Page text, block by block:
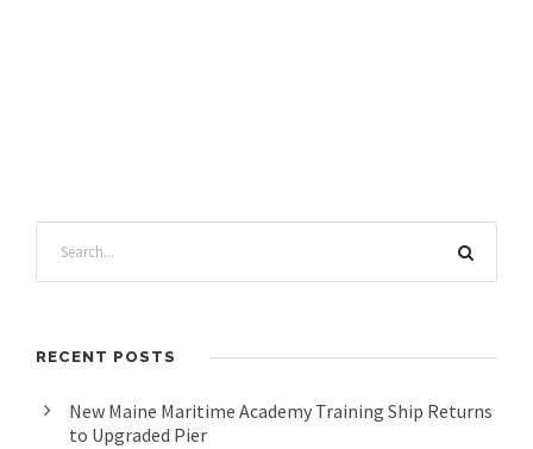
RECENT POSTS
New Maine Maritime Academy Training Ship Returns
to Upgraded Pier